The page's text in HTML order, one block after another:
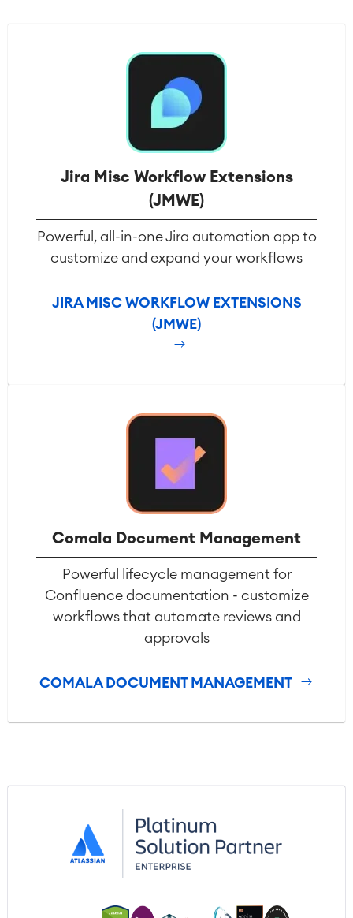
Jira Misc Workflow Extensions
(JMWE)
Powerful, all-in-one Jira automation app to
customize and expand your workflows
JIRA MISC WORKFLOW EXTENSIONS
(JMWE)
Comala Document Management
Powerful lifecycle management for
Confluence documentation - customize
workflows that automate reviews and
approvals
COMALA DOCUMENT MANAGEMENT